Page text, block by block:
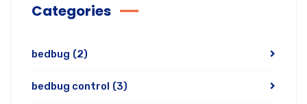
Categories
bedbug (2)
bedbug control (3)